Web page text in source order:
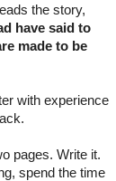
the story,
have said to
made to be
with experience
pages. Write it.
spend the time